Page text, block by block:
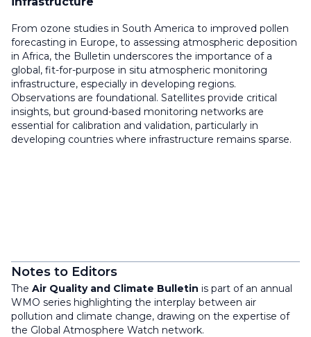
From ozone studies in South America to improved pollen
forecasting in Europe, to assessing atmospheric deposition
in Africa, the Bulletin underscores the importance of a
global, fit-for-purpose in situ atmospheric monitoring
infrastructure, especially in developing regions.
Observations are foundational. Satellites provide critical
insights, but ground-based monitoring networks are
essential for calibration and validation, particularly in
developing countries where infrastructure remains sparse.
Notes to Editors
The Air Quality and Climate Bulletin is part of an annual
WMO series highlighting the interplay between air
pollution and climate change, drawing on the expertise of
the Global Atmosphere Watch network.